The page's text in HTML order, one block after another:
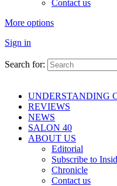
Contact us
More options
Sign in
Search for:
UNDERSTANDING
REVIEWS
NEWS
SALON 40
ABOUT US
Editorial
Subscribe to
Chronicle
Contact us